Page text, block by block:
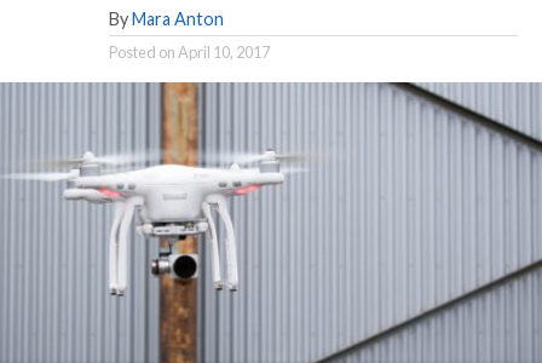
By Mara Anton
Posted onApril 10, 2017